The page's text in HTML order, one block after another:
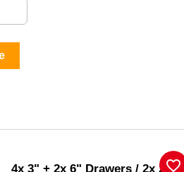
4x 3" + 2x 6" Drawers / 2x 26"
favorite_border